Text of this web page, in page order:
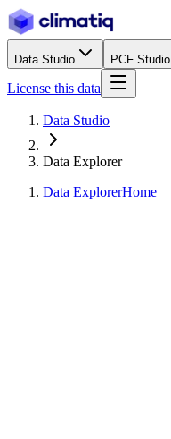
Data Studio PCF Studio
License this data
Data Studio
Data Explorer
Data ExplorerHome